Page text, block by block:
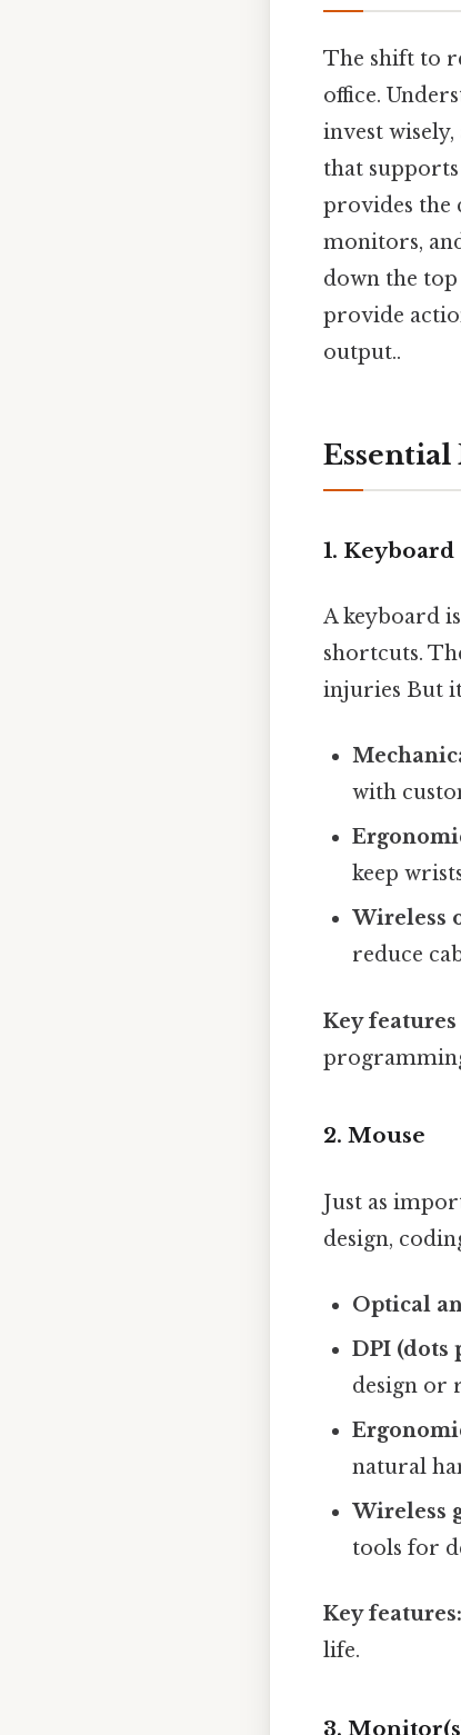
The shift to
office.
invest
that
provides the
monitors,
down the
provide
output..
1. Keyboard
A keyboard
shortcuts.
injuries But it
with
keep
Wireless
reduce
Key
2. Mouse
Just as
design,
Optical
DPI (dots
design or
natural
Wireless
tools for
Key features:
life.
3.